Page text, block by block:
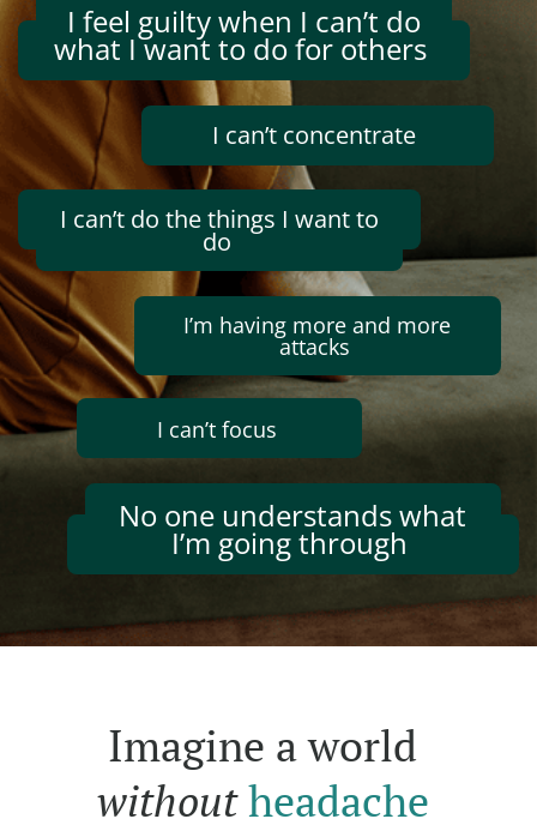
I feel guilty when I can’t do
what I want to do for others
I can’t concentrate
I can’t do the things I want to
do
I’m having more and more
attacks
I can’tfocus
No one understands what
I’m going through
Imagine a world
without headache